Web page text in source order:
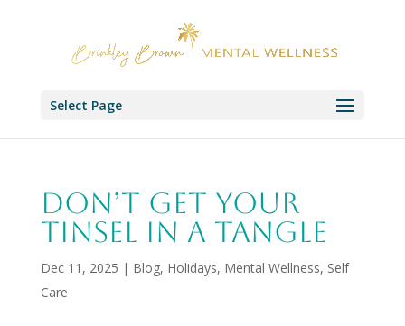
Select Page
Don’t Get Your
Tinsel in a Tangle
Dec 11, 2025 | Blog, Holidays, Mental Wellness, Self
Care